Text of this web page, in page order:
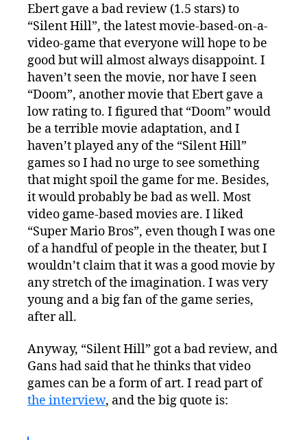
Ebert gave a bad review (1.5 stars) to
“Silent Hill”, the latest movie-based-on-a-
video-game that everyone will hope to be
good but will almost always disappoint. I
haven’t seen the movie, nor have I seen
“Doom”, another movie that Ebert gave a
low rating to. I figured that “Doom” would
be a terrible movie adaptation, and I
haven’t played any of the “Silent Hill”
games so I had no urge to see something
that might spoil the game for me. Besides,
it would probably be bad as well. Most
video game-based movies are. I liked
“Super Mario Bros”, even though I was one
of a handful of people in the theater, but I
wouldn’t claim that it was a good movie by
any stretch of the imagination. I was very
young and a big fan of the game series,
after all.
Anyway, “Silent Hill” got a bad review, and
Gans had said that he thinks that video
games can be a form of art. I read part of
the interview, and the big quote is: